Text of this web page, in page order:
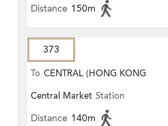
Distance 150m
373
To CENTRAL (HONG KONG
STATION)
Central Market Station
Distance 140m